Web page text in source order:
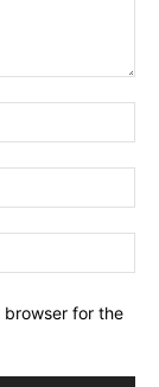
browser for the